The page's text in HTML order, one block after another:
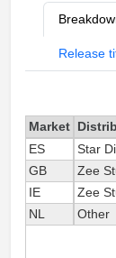
Release
Market
ES
Star
GB
Zee
IE
Zee
NL
Other